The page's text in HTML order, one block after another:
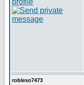
robleso7473